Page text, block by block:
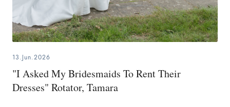
13.Jun.2026
"I Asked My Bridesmaids To Rent Their
Dresses" Rotator, Tamara